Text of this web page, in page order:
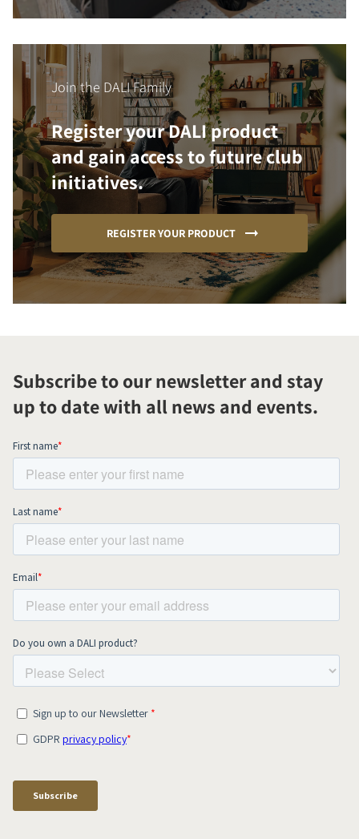
Join the DALI Family
Register your DALI product
and gain access to future club
initiatives.
REGISTER YOUR PRODUCT
Subscribe to our newsletter and stay
up to date with all news and events.